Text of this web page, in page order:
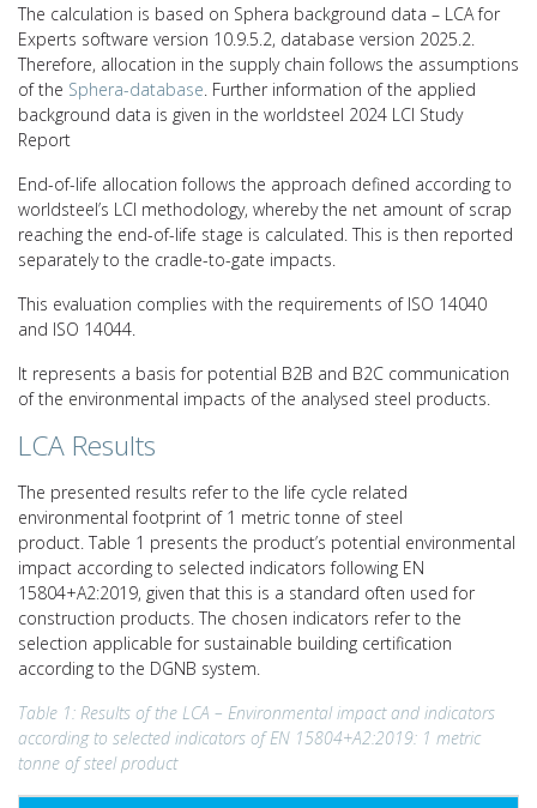
The calculation is based on Sphera background data – LCA for
Experts software version 10.9.5.2, database version 2025.2.
Therefore, allocation in the supply chain follows the assumptions
of the Sphera-database . Further information of the applied
background data is given in the worldsteel 2024 LCI Study
Report
End-of-life allocation follows the approach defined according to
worldsteel’s LCI methodology, whereby the net amount of scrap
reaching the end-of-life stage is calculated. This is then reported
separately to the cradle-to-gate impacts.
This evaluation complies with the requirements of ISO 14040
and ISO 14044.
It represents a basis for potential B2B and B2C communication
of the environmental impacts of the analysed steel products.
LCA Results
The presented results refer to the life cycle related
environmental footprint of 1 metric tonne of steel
product. Table 1 presents the product’s potential environmental
impact according to selected indicators following EN
15804+A2:2019, given that this is a standard often used for
construction products. The chosen indicators refer to the
selection applicable for sustainable building certification
according to the DGNB system.
Table 1: Results of the LCA – Environmental impact and indicators
according to selected indicators of EN 15804+A2:2019: 1 metric
tonne of steel product